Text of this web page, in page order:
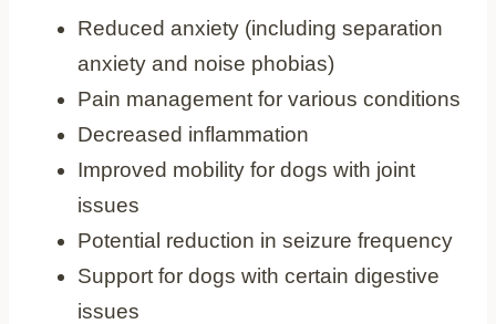
Reduced anxiety (including separation
anxiety and noise phobias)
Pain management for various conditions
Decreased inflammation
Improved mobility for dogs with joint
issues
Potential reduction in seizure frequency
Support for dogs with certain digestive
issues